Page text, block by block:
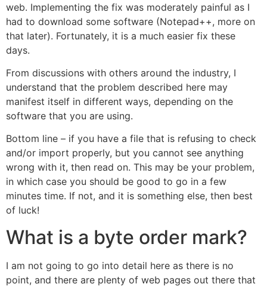
web. Implementing the fix was moderately painful as I
had to download some software (Notepad++, more on
that later). Fortunately, it is a much easier fix these
days.
From discussions with others around the industry, I
understand that the problem described here may
manifest itself in different ways, depending on the
software that you are using.
Bottom line – if you have a file that is refusing to check
and/or import properly, but you cannot see anything
wrong with it, then read on. This may be your problem,
in which case you should be good to go in a few
minutes time. If not, and it is something else, then best
of luck!
What is a byte order mark?
I am not going to go into detail here as there is no
point, and there are plenty of web pages out there that